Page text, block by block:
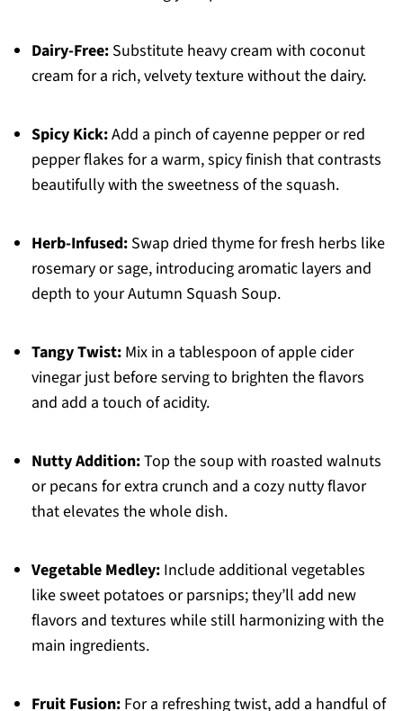
Dairy-Free:Substitute heavy cream with coconut
cream for a rich, velvety texture without the dairy.
Spicy Kick:Add a pinch of cayenne pepper or red
pepper flakes for a warm, spicy finish that contrasts
beautifully with the sweetness of the squash.
Herb-Infused:Swap dried thyme for fresh herbs like
rosemary or sage, introducing aromatic layers and
depth to your Autumn Squash Soup.
Tangy Twist:Mix in a tablespoon of apple cider
vinegar just before serving to brighten the flavors
and add a touch of acidity.
Nutty Addition:Top the soup with roasted walnuts
or pecans for extra crunch and a cozy nutty flavor
that elevates the whole dish.
Vegetable Medley:Include additional vegetables
like sweet potatoes or parsnips; they’ll add new
flavors and textures while still harmonizing with the
main ingredients.
Fruit Fusion:For a refreshing twist, add a handful of